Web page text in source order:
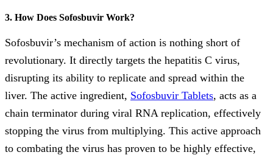
3. How Does Sofosbuvir Work?
Sofosbuvir’s mechanism of action is nothing short of
revolutionary. It directly targets the hepatitis C virus,
disrupting its ability to replicate and spread within the
liver. The active ingredient, Sofosbuvir Tablets, acts as a
chain terminator during viral RNA replication, effectively
stopping the virus from multiplying. This active approach
to combating the virus has proven to be highly effective,